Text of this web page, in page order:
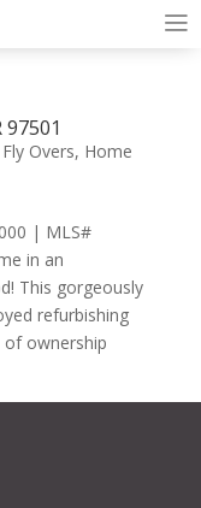
Fly Overs, Home
| MLS#
in an
This gorgeously
refurbishing
of ownership